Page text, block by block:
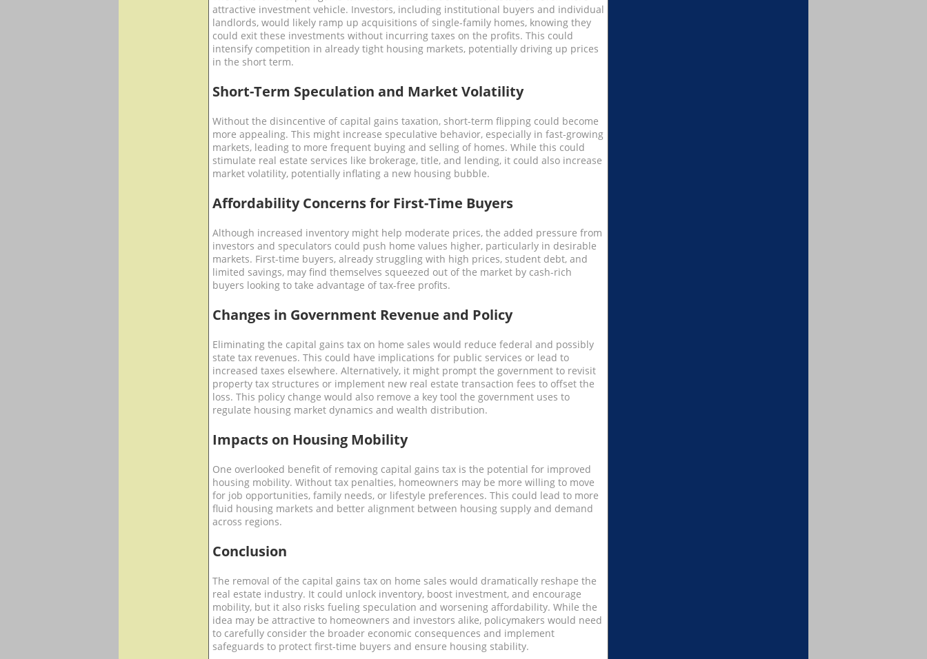
attractive investment vehicle. Investors, including institutional buyers and individual
landlords, would likely ramp up acquisitions of single-family homes, knowing they
could exit these investments without incurring taxes on the profits. This could
intensify competition in already tight housing markets, potentially driving up prices
in the short term.
Short-Term Speculation and Market Volatility
Without the disincentive of capital gains taxation, short-term flipping could become
more appealing. This might increase speculative behavior, especially in fast-growing
markets, leading to more frequent buying and selling of homes. While this could
stimulate real estate services like brokerage, title, and lending, it could also increase
market volatility, potentially inflating a new housing bubble.
Affordability Concerns for First-Time Buyers
Although increased inventory might help moderate prices, the added pressure from
investors and speculators could push home values higher, particularly in desirable
markets. First-time buyers, already struggling with high prices, student debt, and
limited savings, may find themselves squeezed out of the market by cash-rich
buyers looking to take advantage of tax-free profits.
Changes in Government Revenue and Policy
Eliminating the capital gains tax on home sales would reduce federal and possibly
state tax revenues. This could have implications for public services or lead to
increased taxes elsewhere. Alternatively, it might prompt the government to revisit
property tax structures or implement new real estate transaction fees to offset the
loss. This policy change would also remove a key tool the government uses to
regulate housing market dynamics and wealth distribution.
Impacts on Housing Mobility
One overlooked benefit of removing capital gains tax is the potential for improved
housing mobility. Without tax penalties, homeowners may be more willing to move
for job opportunities, family needs, or lifestyle preferences. This could lead to more
fluid housing markets and better alignment between housing supply and demand
across regions.
Conclusion
The removal of the capital gains tax on home sales would dramatically reshape the
real estate industry. It could unlock inventory, boost investment, and encourage
mobility, but it also risks fueling speculation and worsening affordability. While the
idea may be attractive to homeowners and investors alike, policymakers would need
to carefully consider the broader economic consequences and implement
safeguards to protect first-time buyers and ensure housing stability.